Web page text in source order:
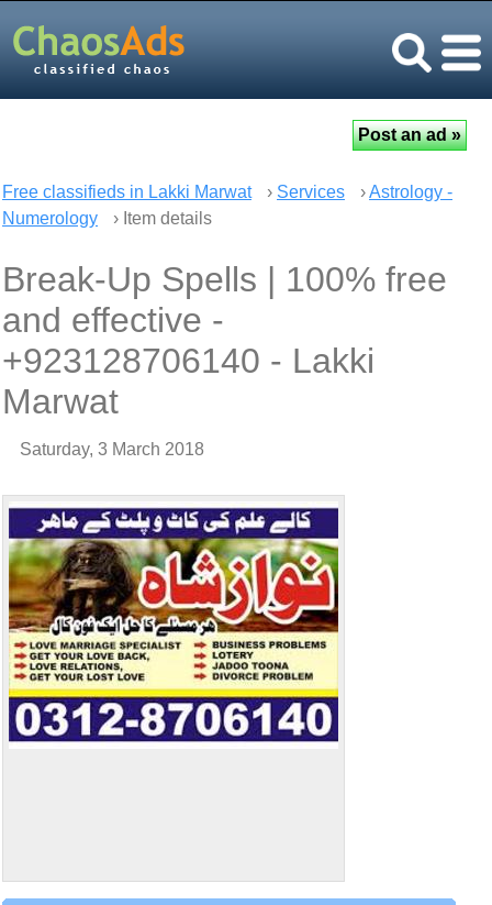
Free classifieds in Lakki Marwat › Services ›Astrology -
Numerology
› Item details
Break-Up Spells | 100% free
and effective -
+923128706140 - Lakki
Marwat
Saturday, 3 March 2018